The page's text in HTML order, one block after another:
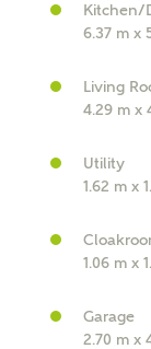
What
Price range
Bedrooms
Receive
Get more
Kitchen/
6.37 m x
Living
4.29 m x
Utility
1.62 m x
1.06 m x
Garage
2.70 m x